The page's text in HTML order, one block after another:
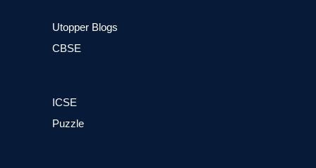
Utopper Blogs
CBSE
ICSE
Puzzle